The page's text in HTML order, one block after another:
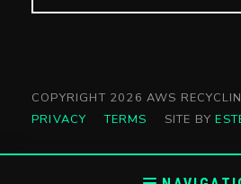
COPYRIGHT 2026 AWS
PRIVACY
TERMS SITE BY